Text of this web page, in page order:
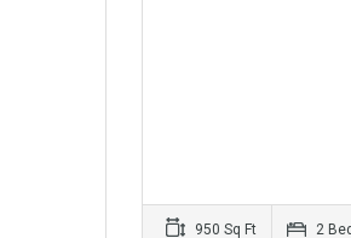
950 Sq Ft 2